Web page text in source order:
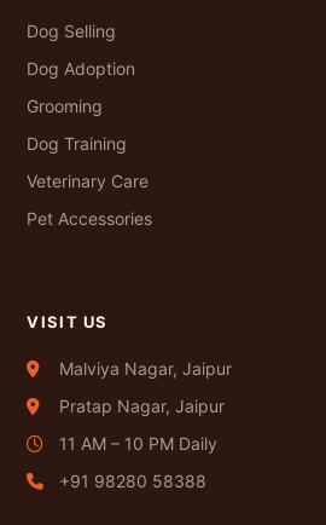
Dog Selling
Dog Adoption
Grooming
Dog Training
Veterinary Care
Pet Accessories
VISIT US
Malviya Nagar, Jaipur
Pratap Nagar, Jaipur
11 AM – 10 PM Daily
+91 98280 58388